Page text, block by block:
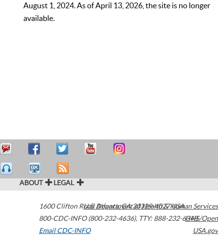
August 1, 2024. As of April 13, 2026, the site is no longer
available.
ABOUT LEGAL
1600 Clifton Road Atlanta,GA30329-4027USA
800-CDC-INFO (800-232-4636), TTY: 888-232-6348
Email CDC-INFO
U.S. Department of Health & Human Services
HHS/Open
USA.gov